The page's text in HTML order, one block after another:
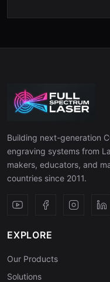
Building next-generation
engraving systems from
makers, educators, and
countries since 2011.
EXPLORE
Our Products
Solutions